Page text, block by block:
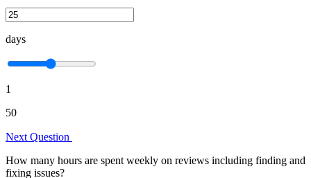
days
1
50
Next Question
How many hours are spent weekly on reviews including finding and
fixing issues?